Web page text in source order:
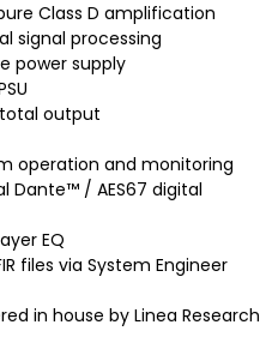
Class D amplification
signal processing
power supply
total output
operation and monitoring
Dante™ / AES67 digital
EQ
files via System Engineer
in house by Linea Research